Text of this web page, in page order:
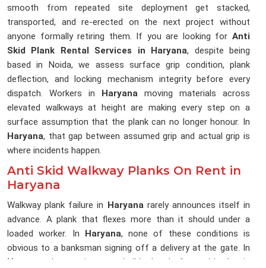
smooth from repeated site deployment get stacked,
transported, and re-erected on the next project without
anyone formally retiring them. If you are looking for Anti
Skid Plank Rental Services in Haryana, despite being
based in Noida, we assess surface grip condition, plank
deflection, and locking mechanism integrity before every
dispatch. Workers in
Haryana moving materials across
elevated walkways at height are making every step on a
surface assumption that the plank can no longer honour. In
Haryana, that gap between assumed grip and actual grip is
where incidents happen.
Anti Skid Walkway Planks On Rent in
Haryana
Walkway plank failure in Haryanararely announces itself in
advance. A plank that flexes more than it should under a
loaded worker. In
Haryana, none of these conditions is
obvious to a banksman signing off a delivery at the gate. In
Haryana
, the erection team builds the platform with what is